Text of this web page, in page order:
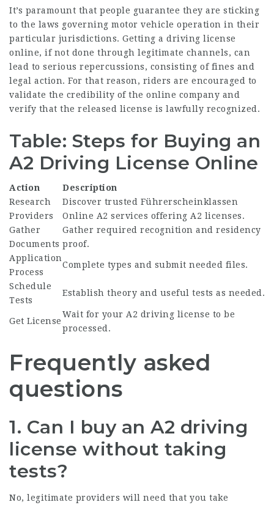
It’s paramount that people guarantee they are sticking
to the laws governing motor vehicle operation in their
particular jurisdictions. Getting a driving license
online, if not done through legitimate channels, can
lead to serious repercussions, consisting of fines and
legal action. For that reason, riders are encouraged to
validate the credibility of the online company and
verify that the released license is lawfully recognized.
Table: Steps for Buying an
A2 Driving License Online
Action
Description
Research
Providers
Discover trusted Führerscheinklassen
Online A2 services offering A2 licenses.
Gather
Documents
Gather required recognition and residency
proof.
Application
Process
Complete types and submit needed files.
Schedule
Tests
Establish theory and useful tests as needed.
Get License
Wait for your A2 driving license to be
processed.
Frequently asked
questions
1. Can I buy an A2 driving
license without taking
tests?
No, legitimate providers will need that you take